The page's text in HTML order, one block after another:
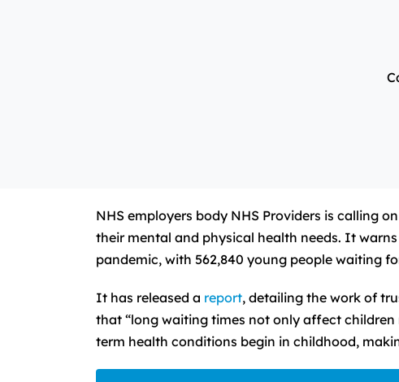
NHS employers body NHS Providers is calling
their mental and physical health needs. It
pandemic, with 562,840 young people waiting
It has released a report, detailing the work of
that “long waiting times not only affect
term health conditions begin in childhood,